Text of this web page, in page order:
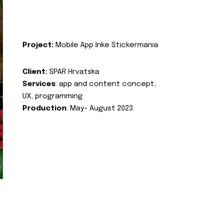
Project: Mobile App Inke Stickermania
Client: SPAR Hrvatska
Services: app and content concept,
UX, programming
Production: May- August 2023.